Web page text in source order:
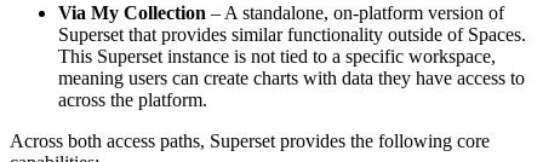
Via My Collection – A standalone, on-platform version of
Superset that provides similar functionality outside of Spaces.
This Superset instance is not tied to a specific workspace,
meaning users can create charts with data they have access to
across the platform.
Across both access paths, Superset provides the following core